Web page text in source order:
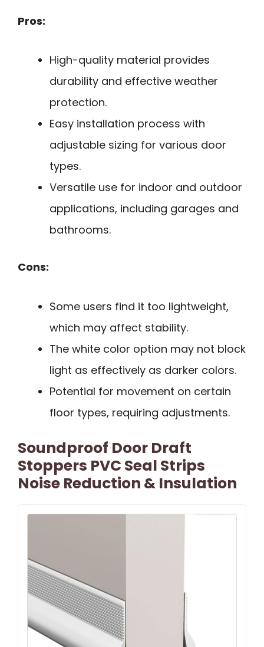
Pros:
High-quality material provides
durability and effective weather
protection.
Easy installation process with
adjustable sizing for various door
types.
Versatile use for indoor and outdoor
applications, including garages and
bathrooms.
Cons:
Some users find it too lightweight,
which may affect stability.
The white color option may not block
light as effectively as darker colors.
Potential for movement on certain
floor types, requiring adjustments.
Soundproof Door Draft
Stoppers PVC Seal Strips
Noise Reduction & Insulation